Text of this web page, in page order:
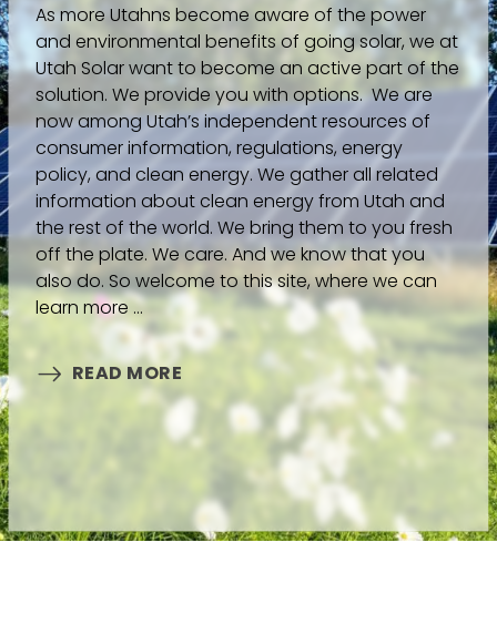
As more Utahns become aware of the power
and environmental benefits of going solar, we at
Utah Solar want to become an active part of the
solution. We provide you with options. We are
now among Utah’s independent resources of
consumer information, regulations, energy
policy, and clean energy. We gather all related
information about clean energy from Utah and
the rest of the world. We bring them to you fresh
off the plate. We care. And we know that you
also do. So welcome to this site, where we can
learn more ...
READ MORE